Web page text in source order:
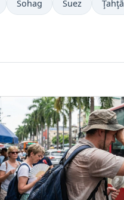
Sohag Suez Ţahţā